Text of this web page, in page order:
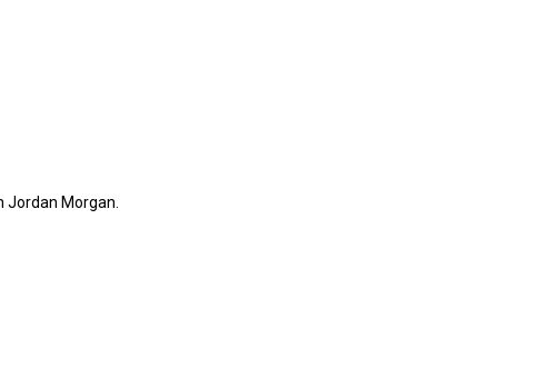
Jordan Morgan.